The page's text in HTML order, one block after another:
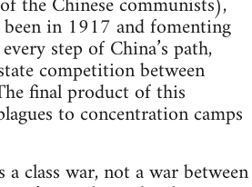
been in 1917 and fomenting
step of China’s path,
competition between
final product of this
to concentration camps
class war, not a war between